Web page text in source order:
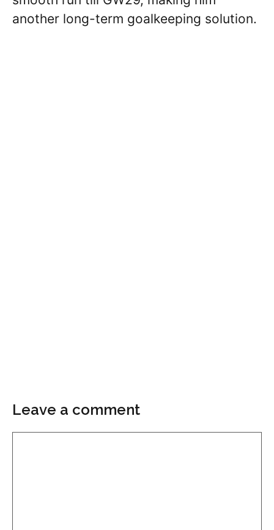
another long-term goalkeeping solution.
Leave a comment